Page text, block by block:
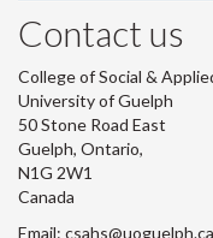
Contact us
College of Social &
University of Guelph
50 Stone Road East
Guelph, Ontario,
N1G 2W1
Canada
Email: csahs@uoguelph.ca